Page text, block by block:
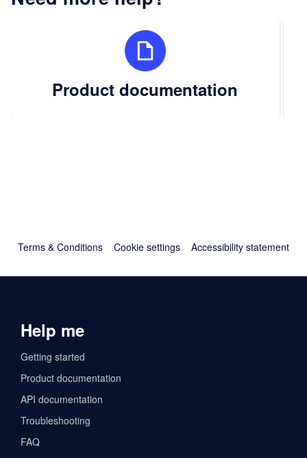
Product documentation
Terms & Conditions Cookie settings Accessibility statement
Help me
Getting started
Product documentation
API documentation
Troubleshooting
FAQ